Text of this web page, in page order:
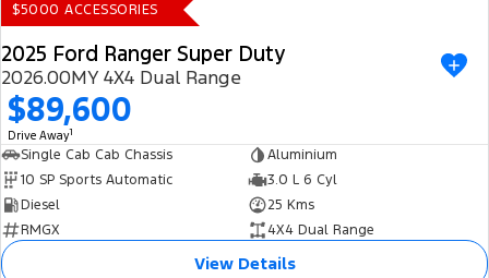
$5000 ACCESSORIES
2025 Ford Ranger Super Duty
2026.00MY 4X4 Dual Range
$89,600
Drive Away1
Single Cab Cab Chassis
Aluminium
10 SP Sports Automatic
3.0 L 6 Cyl
Diesel
25 Kms
RMGX
4X4 Dual Range
View Details